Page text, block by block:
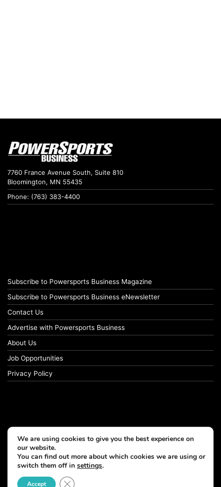
7760 France Avenue South, Suite 810
Bloomington, MN 55435
Phone: (763) 383-4400
Subscribe to Powersports Business Magazine
Subscribe to Powersports Business eNewsletter
Contact Us
Advertise with Powersports Business
About Us
Job Opportunities
Privacy Policy
© Copyright 2026, All Rights Reserved
We are using cookies to give you the best experience on
our website.
You can find out more about which cookies we are using or
switch them off in settings.
Accept Close GDPR Cookie Banner